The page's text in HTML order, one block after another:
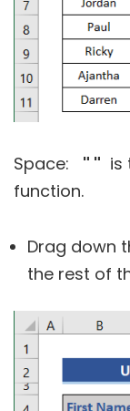
Space: " " is
function.
Drag down
the rest of